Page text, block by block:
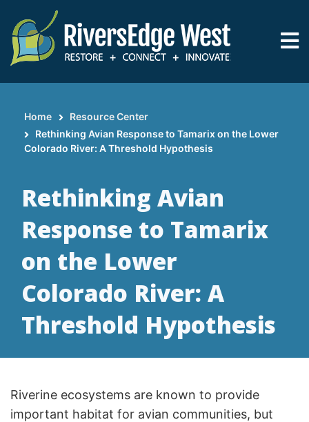
main
content
Breadcrumb
Home
Resource Center
Rethinking Avian Response to Tamarix on the Lower
Colorado River: A Threshold Hypothesis
Rethinking Avian
Response to Tamarix
on the Lower
Colorado River: A
Threshold Hypothesis
Riverine ecosystems are known to provide
important habitat for avian communities, but